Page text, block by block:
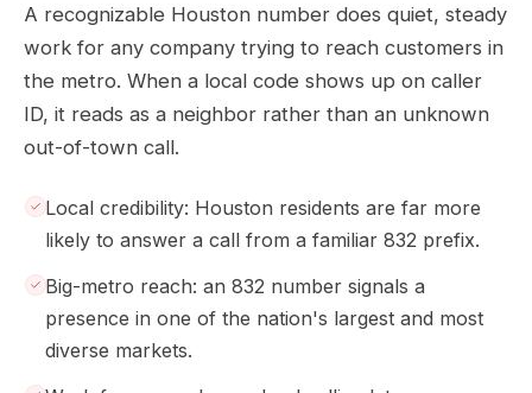
A recognizable Houston number does quiet, steady
work for any company trying to reach customers in
the metro. When a local code shows up on caller
ID, it reads as a neighbor rather than an unknown
out-of-town call.
Local credibility: Houston residents are far more
likely to answer a call from a familiar 832 prefix.
Big-metro reach: an 832 number signals a
presence in one of the nation's largest and most
diverse markets.